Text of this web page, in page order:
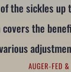
the sickles up
the
AUGER-FED